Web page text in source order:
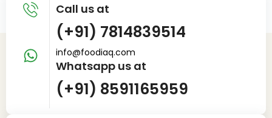
Call us at
(+91) 7814839514
info@foodiaq.com
Whatsapp us at
(+91) 8591165959